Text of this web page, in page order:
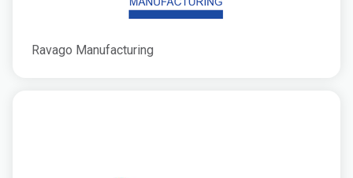
Ravago Manufacturing